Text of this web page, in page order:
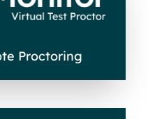
Proctoring